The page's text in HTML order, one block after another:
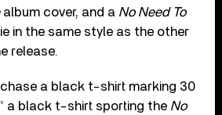
album cover, and a No Need To
in the same style as the other
release.
a black t-shirt marking 30
a black t-shirt sporting the No